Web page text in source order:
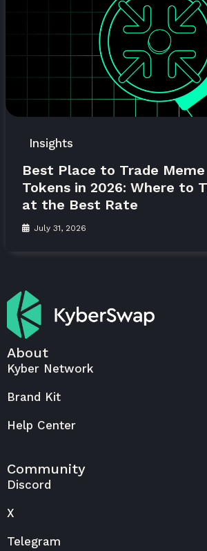
Insights
Best Place to Trade
Tokens in 2026: Where to
at the Best Rate
July 31, 2026
About
Kyber Network
Brand Kit
Help Center
Community
Discord
X
Telegram